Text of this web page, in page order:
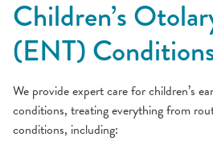
Children’s
(ENT)
We provide expert care for children’s
conditions, treating everything from
conditions, including: